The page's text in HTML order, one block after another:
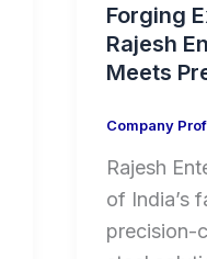
Forging
Rajesh
Meets
Company
Rajesh
of India’s
precision-